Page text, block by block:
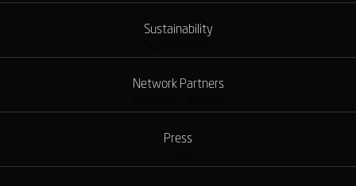
Sustainability
Network Partners
Press